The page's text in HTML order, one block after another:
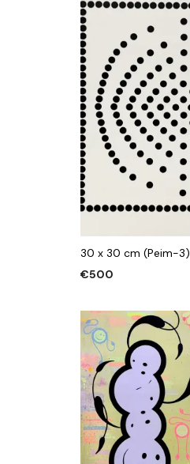
30 x 30 cm (Peim-3)
€500